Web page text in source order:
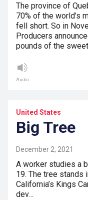
The province of
70% of the world’s
fell short. So in
Producers
pounds of the
Audio
United States
Big Tree
December 2, 2021
A worker studies a
19. The tree stands
California’s Kings
dev…